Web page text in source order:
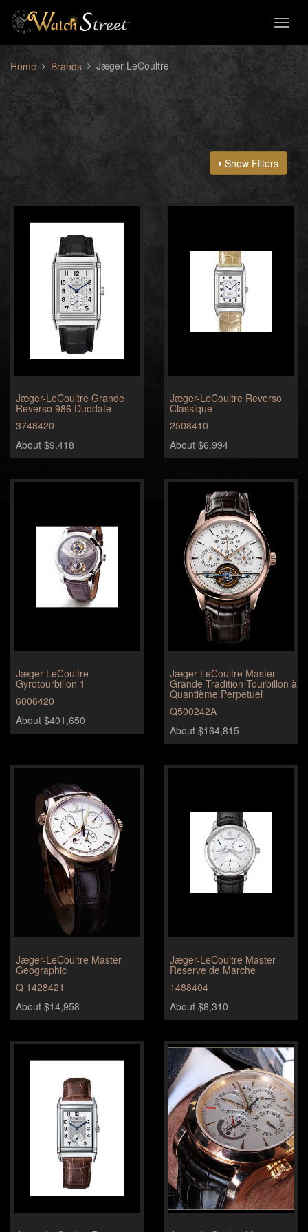
Home Brands Jæger-LeCoultre
Show Filters
Jæger-LeCoultre Grande
Reverso 986 Duodate
3748420
About $9,418
Jæger-LeCoultre Reverso
Classique
2508410
About $6,994
Jæger-LeCoultre
Gyrotourbillon 1
6006420
About $401,650
Jæger-LeCoultre Master
Grande Tradition Tourbillon à
Quantième Perpetuel
Q500242A
About $164,815
Jæger-LeCoultre Master
Geographic
Q 1428421
About $14,958
Jæger-LeCoultre Master
Reserve de Marche
1488404
About $8,310